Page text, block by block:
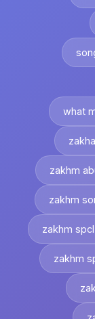
what
zakhm
zakhm
zakhm
zakhm